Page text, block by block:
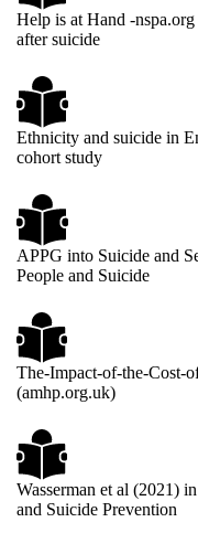
Help is at Hand -
after suicide
Ethnicity and suicide in
cohort study
APPG into Suicide and
People and Suicide
The-Impact-of-the-Cost-
(amhp.org.uk)
Wasserman et al (2021)
and Suicide Prevention